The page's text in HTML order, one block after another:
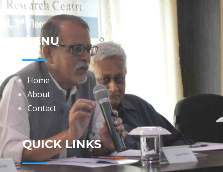
Phone: 0361-2340179, +918473869715
MENU
Home
About
Contact
QUICK LINKS